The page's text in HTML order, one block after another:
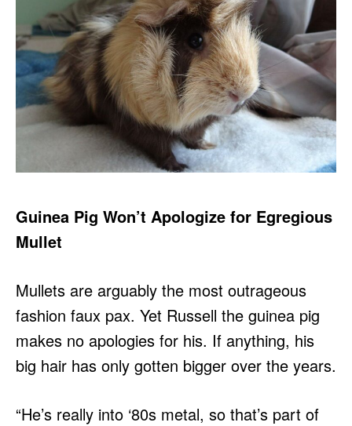
Guinea Pig Won’t Apologize for Egregious
Mullet
Mullets are arguably the most outrageous
fashion faux pax. Yet Russell the guinea pig
makes no apologies for his. If anything, his
big hair has only gotten bigger over the years.
“He’s really into ‘80s metal, so that’s part of